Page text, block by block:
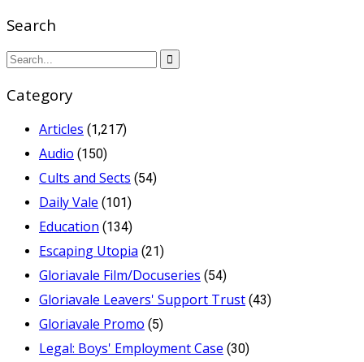
Search
Category
Articles (1,217)
Audio (150)
Cults and Sects (54)
Daily Vale (101)
Education (134)
Escaping Utopia (21)
Gloriavale Film/Docuseries (54)
Gloriavale Leavers' Support Trust (43)
Gloriavale Promo (5)
Legal: Boys' Employment Case (30)